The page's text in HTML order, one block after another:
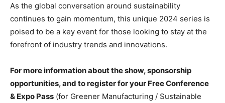
As the global conversation around sustainability
continues to gain momentum, this unique 2024 series is
poised to be a key event for those looking to stay at the
forefront of industry trends and innovations.
For more information about the show, sponsorship
opportunities, and to register for your Free Conference
& Expo Pass (for Greener Manufacturing / Sustainable